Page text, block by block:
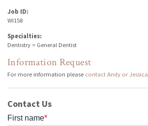
Job ID:
WI158
Specialties:
Dentistry > General Dentist
Information Request
For more information please contact Andy or Jessica
Contact Us